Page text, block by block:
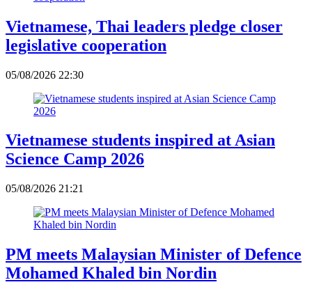
Vietnamese, Thai leaders pledge closer
legislative cooperation
05/08/2026 22:30
Vietnamese students inspired at Asian
Science Camp 2026
05/08/2026 21:21
PM meets Malaysian Minister of Defence
Mohamed Khaled bin Nordin